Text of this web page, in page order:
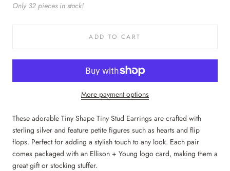
Only 32 pieces in stock!
ADD TO CART
More payment options
These adorable Tiny Shape Tiny Stud Earrings are crafted with
sterling silver and feature petite figures such as hearts and flip
flops. Perfect for adding a stylish touch to any look. Each pair
comes packaged with an Ellison + Young logo card, making them a
great gift or stocking stuffer.